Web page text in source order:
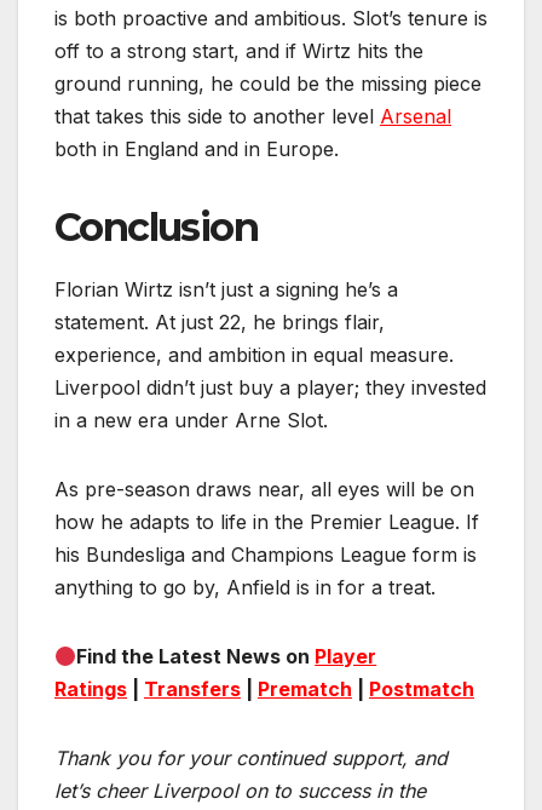
is both proactive and ambitious. Slot’s tenure is
off to a strong start, and if Wirtz hits the
ground running, he could be the missing piece
that takes this side to another level Arsenal
both in England and in Europe.
Conclusion
Florian Wirtz isn’t just a signing he’s a
statement. At just 22, he brings flair,
experience, and ambition in equal measure.
Liverpool didn’t just buy a player; they invested
in a new era under Arne Slot.
As pre-season draws near, all eyes will be on
how he adapts to life in the Premier League. If
his Bundesliga and Champions League form is
anything to go by, Anfield is in for a treat.
Find the Latest News on Player
Ratings
Transfers Prematch Postmatch
Thank you for your continued support, and
let’s cheer Liverpool on to success in the